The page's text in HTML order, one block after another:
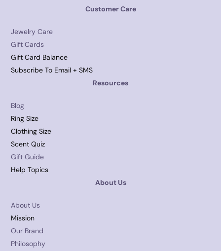
Customer Care
Jewelry Care
Gift Cards
Gift Card Balance
Subscribe To Email + SMS
Resources
Blog
Ring Size
Clothing Size
Scent Quiz
Gift Guide
Help Topics
About Us
About Us
Mission
Our Brand
Philosophy